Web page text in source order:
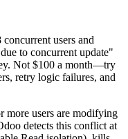
users and
to concurrent update"
Not $100 a month—try
retry logic failures, and
more users are modifying
detects this conflict at